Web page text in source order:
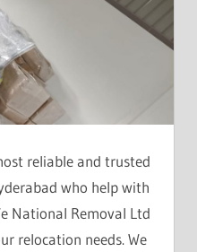
reliable and trusted
who help with
National Removal Ltd
relocation needs. We